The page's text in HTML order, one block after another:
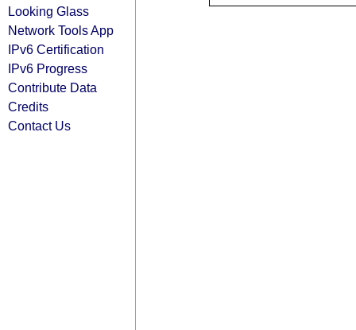
Looking Glass
Network Tools App
IPv6 Certification
IPv6 Progress
Contribute Data
Credits
Contact Us